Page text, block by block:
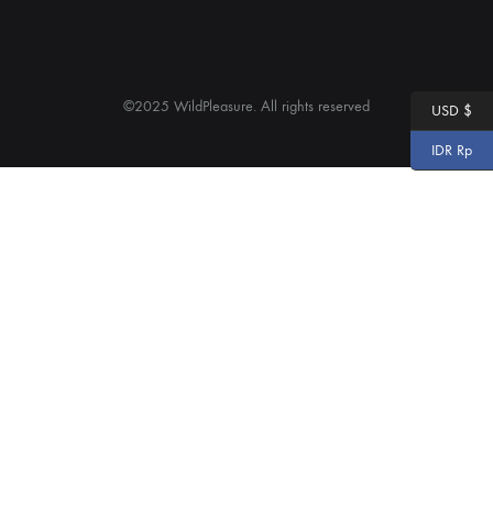
©2025 WildPleasure. All rights reserved USD $
IDR Rp